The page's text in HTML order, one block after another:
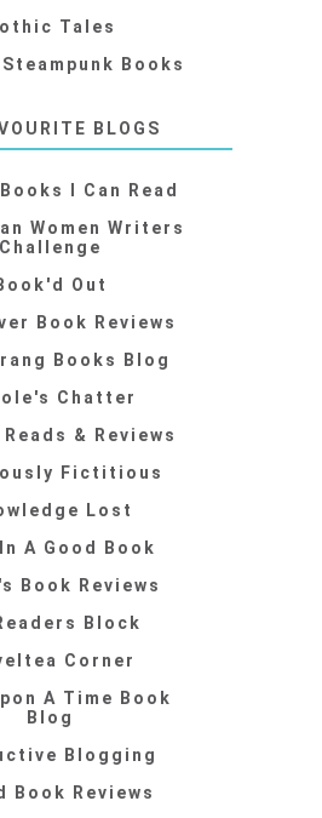
Tales
Books
BLOGS
I Can Read
Women Writers
Challenge
Out
Book Reviews
Books Blog
Chatter
& Reviews
Fictitious
Lost
A Good Book
Book Reviews
Block
Corner
A Time Book
Blog
Blogging
Book Reviews